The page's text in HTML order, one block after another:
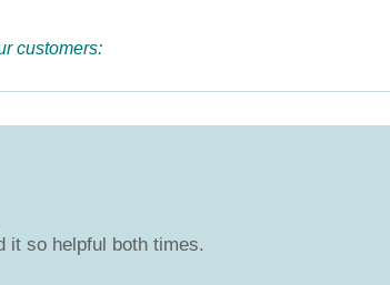
customers:
it so helpful both times.